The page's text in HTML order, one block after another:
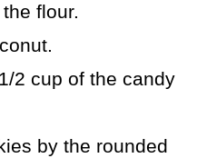
flour.
2 cup of the candy
by the rounded